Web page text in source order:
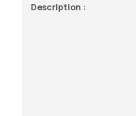
Description :